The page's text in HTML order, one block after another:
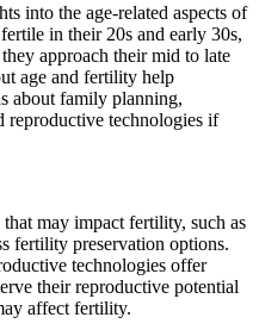
into the age-related aspects of
in their 20s and early 30s,
approach their mid to late
age and fertility help
about family planning,
reproductive technologies if
may impact fertility, such as
fertility preservation options.
technologies offer
their reproductive potential
affect fertility.